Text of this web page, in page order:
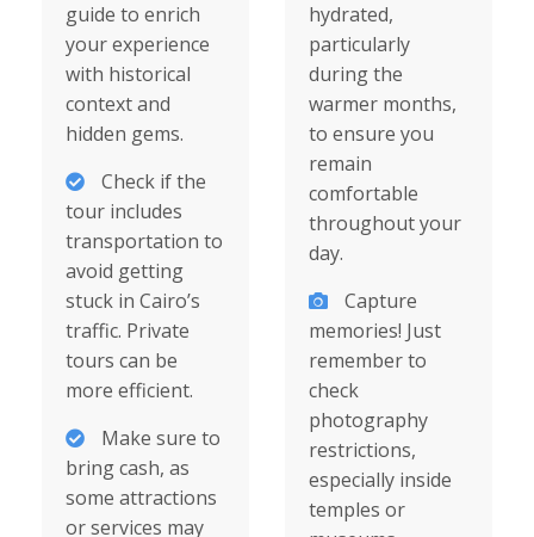
guide to enrich
your experience
with historical
context and
hidden gems.
Check if the
tour includes
transportation to
avoid getting
stuck in Cairo’s
traffic. Private
tours can be
more efficient.
Make sure to
bring cash, as
some attractions
or services may
hydrated,
particularly
during the
warmer months,
to ensure you
remain
comfortable
throughout your
day.
Capture
memories! Just
remember to
check
photography
restrictions,
especially inside
temples or